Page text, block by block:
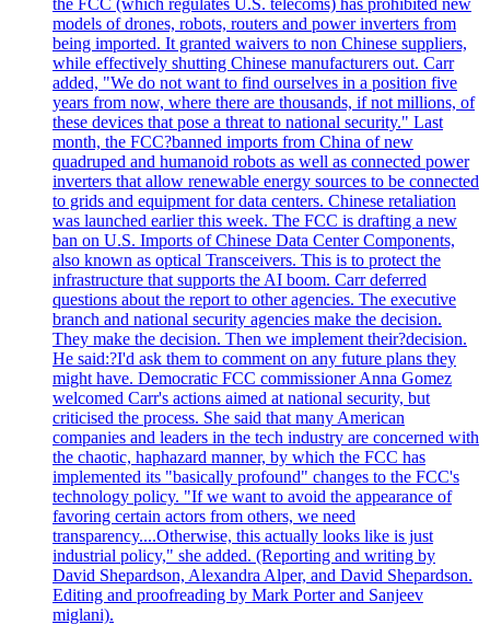
the FCC (which regulates U.S. telecoms) has prohibited new
models of drones, robots, routers and power inverters from
being imported. It granted waivers to non Chinese suppliers,
while effectively shutting Chinese manufacturers out. Carr
added, "We do not want to find ourselves in a position five
years from now, where there are thousands, if not millions, of
these devices that pose a threat to national security." Last
month, the FCC?banned imports from China of new
quadruped and humanoid robots as well as connected power
inverters that allow renewable energy sources to be connected
to grids and equipment for data centers. Chinese retaliation
was launched earlier this week. The FCC is drafting a new
ban on U.S. Imports of Chinese Data Center Components,
also known as optical Transceivers. This is to protect the
infrastructure that supports the AI boom. Carr deferred
questions about the report to other agencies. The executive
branch and national security agencies make the decision.
They make the decision. Then we implement their?decision.
He said:?I'd ask them to comment on any future plans they
might have. Democratic FCC commissioner Anna Gomez
welcomed Carr's actions aimed at national security, but
criticised the process. She said that many American
companies and leaders in the tech industry are concerned with
the chaotic, haphazard manner, by which the FCC has
implemented its "basically profound" changes to the FCC's
technology policy. "If we want to avoid the appearance of
favoring certain actors from others, we need
transparency....Otherwise, this actually looks like is just
industrial policy," she added. (Reporting and writing by
David Shepardson, Alexandra Alper, and David Shepardson.
Editing and proofreading by Mark Porter and Sanjeev
miglani).